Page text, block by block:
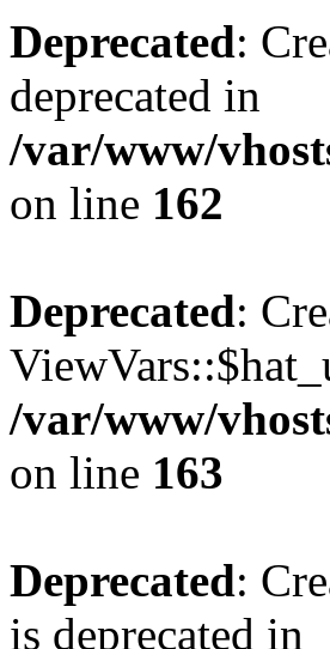
Deprecated:
deprecated in
/var/www/
on line 162
Deprecated:
/var/www/
on line 163
Deprecated:
is deprecated in